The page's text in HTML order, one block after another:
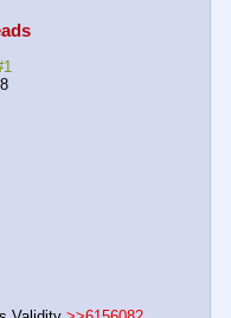
#10
#1
#8
#1
#5
#5
#1
#1